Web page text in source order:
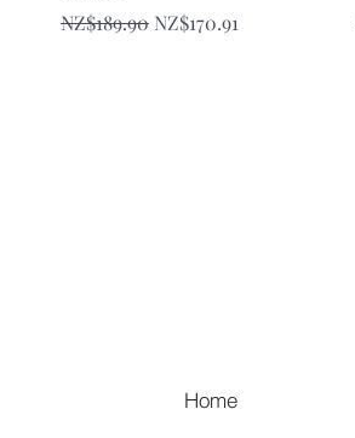
Regular Price
NZ$189.90 Sale Price
NZ$170.91
Home